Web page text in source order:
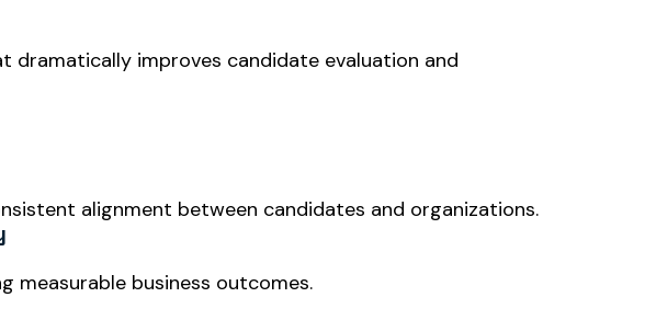
improves candidate evaluation and
alignment between candidates and organizations.
measurable business outcomes.